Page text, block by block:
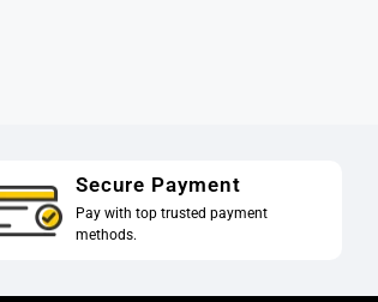
Secure Payment
Pay with top trusted payment
methods.